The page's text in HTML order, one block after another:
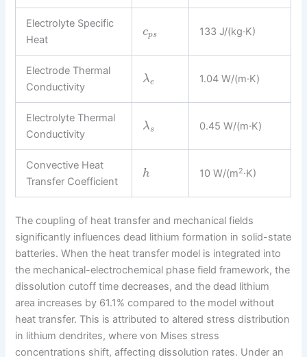
Electrolyte Specific
Heat
cps 133 J/(kg·K)
Electrode Thermal
Conductivity
λe 1.04 W/(m·K)
Electrolyte Thermal
Conductivity
λs 0.45 W/(m·K)
Convective Heat
Transfer Coefficient
h 10 W/(m2·K)
The coupling of heat transfer and mechanical fields
significantly influences dead lithium formation in solid-state
batteries. When the heat transfer model is integrated into
the mechanical-electrochemical phase field framework, the
dissolution cutoff time decreases, and the dead lithium
area increases by 61.1% compared to the model without
heat transfer. This is attributed to altered stress distribution
in lithium dendrites, where von Mises stress
concentrations shift, affecting dissolution rates. Under an